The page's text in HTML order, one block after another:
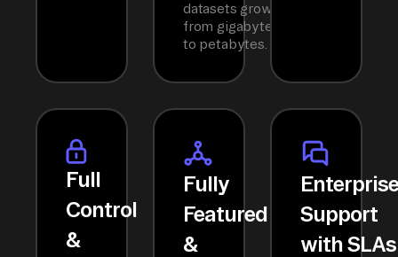
datasets grow
from gigabytes
to petabytes.
Full
Control
&
Fully
Featured
&
Support
with SLAs